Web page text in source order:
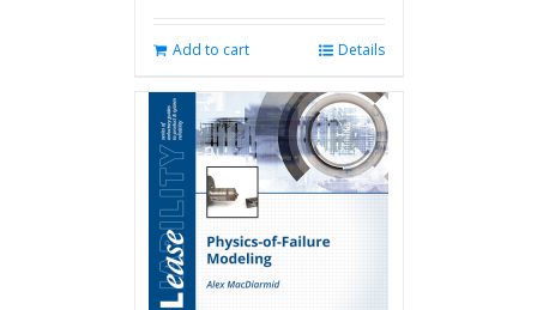
Add to cart Details